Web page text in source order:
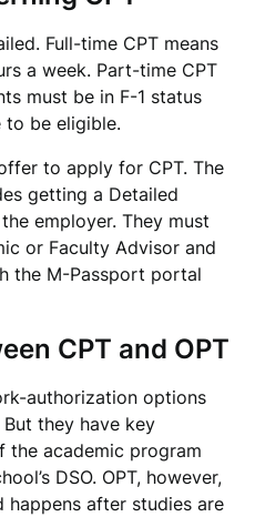
Full-time CPT means
a week. Part-time CPT
must be in F-1 status
to be eligible.
to apply for CPT. The
getting a Detailed
employer. They must
or Faculty Advisor and
the M-Passport portal
CPT and OPT
authorization options
they have key
the academic program
DSO. OPT, however,
happens after studies are